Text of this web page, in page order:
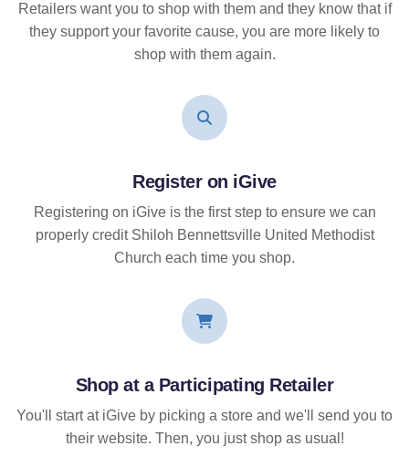
Retailers want you to shop with them and they know that if
they support your favorite cause, you are more likely to
shop with them again.
Register on iGive
Registering on iGive is the first step to ensure we can
properly credit Shiloh Bennettsville United Methodist
Church each time you shop.
Shop at a Participating Retailer
You'll start at iGive by picking a store and we'll send you to
their website. Then, you just shop as usual!